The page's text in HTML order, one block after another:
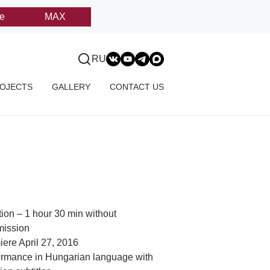
MAX
GALLERY CONTACT US
RU
– 1 hour 30 min without
April 27, 2016
in Hungarian language with